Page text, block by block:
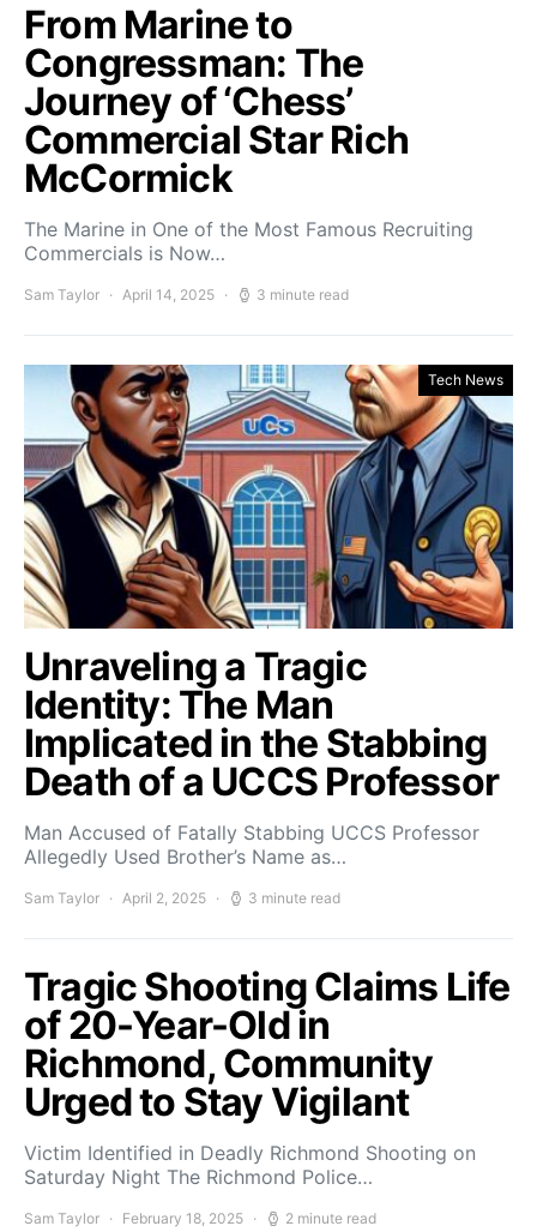
From Marine to
Congressman: The
Journey of ‘Chess’
Commercial Star Rich
McCormick
The Marine in One of the Most Famous Recruiting
Commercials is Now…
Sam Taylor April 14, 2025 3 minute read
Tech News
Unraveling a Tragic
Identity: The Man
Implicated in the Stabbing
Death of a UCCS Professor
Man Accused of Fatally Stabbing UCCS Professor
Allegedly Used Brother’s Name as…
Sam Taylor April 2, 2025 3 minute read
Tragic Shooting Claims Life
of 20-Year-Old in
Richmond, Community
Urged to Stay Vigilant
Victim Identified in Deadly Richmond Shooting on
Saturday Night The Richmond Police…
Sam Taylor February 18, 2025 2 minute read